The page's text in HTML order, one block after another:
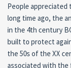
People appreciated
long time ago, the
in the 4th century
built to protect
the 50s of the XX
associated with the